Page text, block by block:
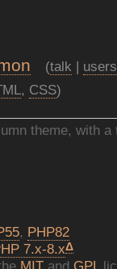
(talk users
, CSS)
theme, with a
, PHP82
7.x-8.xΔ